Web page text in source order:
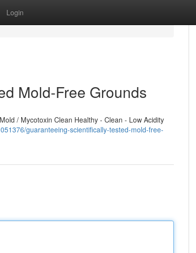
Login
Mold-Free Grounds
/ Mycotoxin Clean Healthy - Clean - Low Acidity
guaranteeing-scientifically-tested-mold-free-